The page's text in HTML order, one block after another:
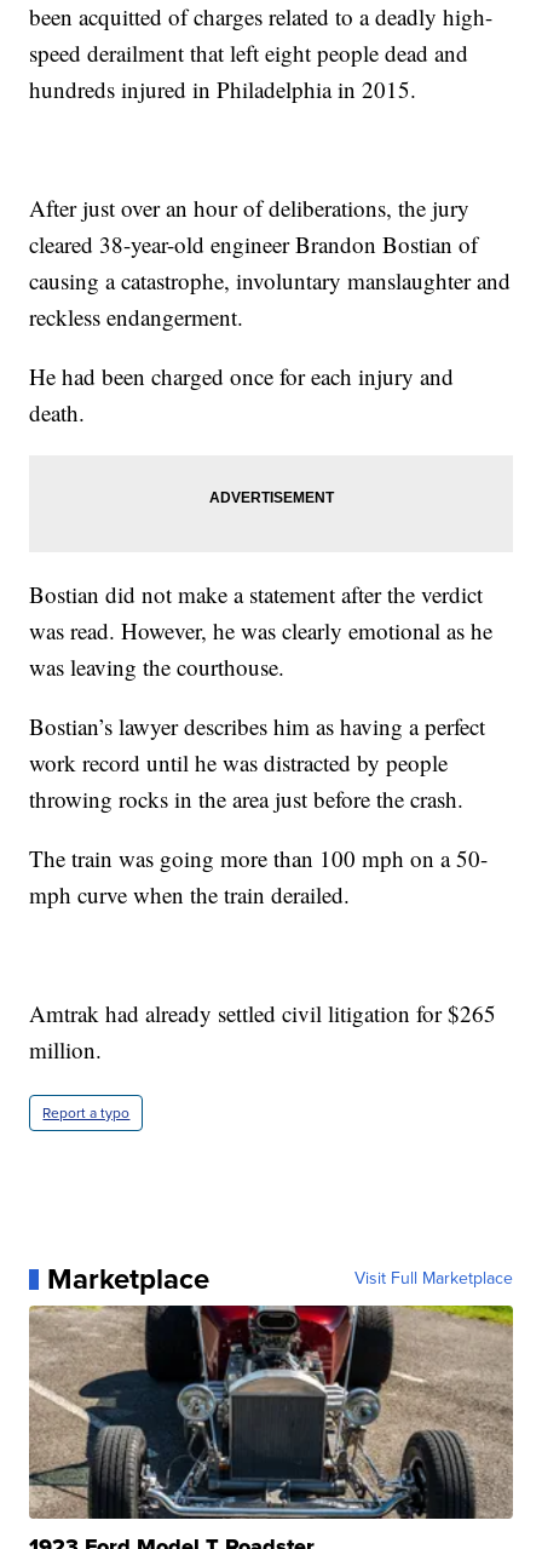
been acquitted of charges related to a deadly high-
speed derailment that left eight people dead and
hundreds injured in Philadelphia in 2015.
After just over an hour of deliberations, the jury
cleared 38-year-old engineer Brandon Bostian of
causing a catastrophe, involuntary manslaughter and
reckless endangerment.
He had been charged once for each injury and
death.
Bostian did not make a statement after the verdict
was read. However, he was clearly emotional as he
was leaving the courthouse.
Bostian’s lawyer describes him as having a perfect
work record until he was distracted by people
throwing rocks in the area just before the crash.
The train was going more than 100 mph on a 50-
mph curve when the train derailed.
Amtrak had already settled civil litigation for $265
million.
Report a typo
Marketplace Visit Full Marketplace